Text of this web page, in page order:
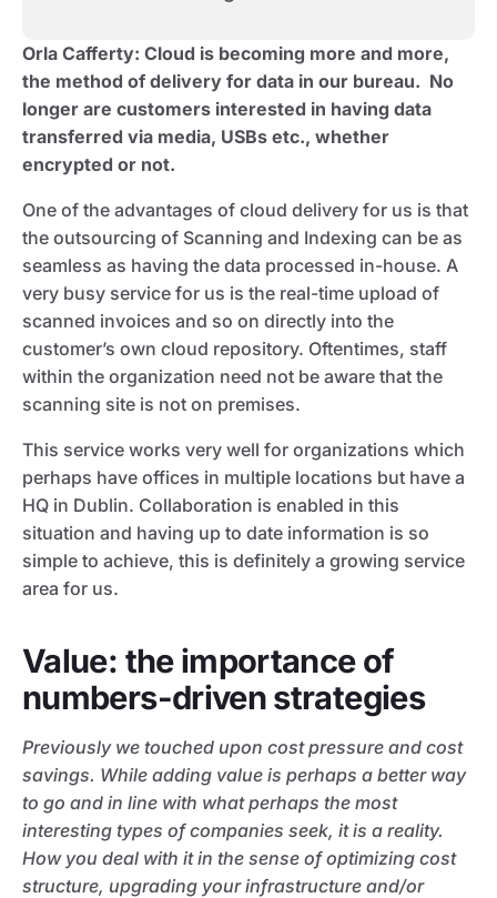
Orla Cafferty: Cloud is becoming more and more,
the method of delivery for data in our bureau. No
longer are customers interested in having data
transferred via media, USBs etc., whether
encrypted or not.
One of the advantages of cloud delivery for us is that
the outsourcing of Scanning and Indexing can be as
seamless as having the data processed in-house. A
very busy service for us is the real-time upload of
scanned invoices and so on directly into the
customer’s own cloud repository. Oftentimes, staff
within the organization need not be aware that the
scanning site is not on premises.
This service works very well for organizations which
perhaps have offices in multiple locations but have a
HQ in Dublin. Collaboration is enabled in this
situation and having up to date information is so
simple to achieve, this is definitely a growing service
area for us.
Value: the importance of
numbers-driven strategies
Previously we touched upon cost pressure and cost
savings. While adding value is perhaps a better way
to go and in line with what perhaps the most
interesting types of companies seek, it is a reality.
How you deal with it in the sense of optimizing cost
structure, upgrading your infrastructure and/or